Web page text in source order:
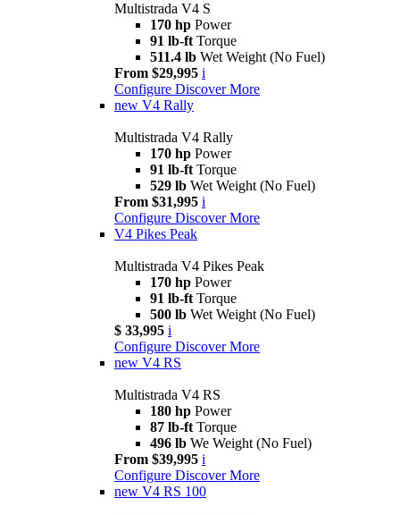
Multistrada V4 S
170 hp Power
91 lb-ft Torque
511.4 lb Wet Weight (No Fuel)
From $29,995 i
Configure Discover More
new V4 Rally
Multistrada V4 Rally
170 hp Power
91 lb-ft Torque
529 lb Wet Weight (No Fuel)
From $31,995 i
Configure Discover More
V4 Pikes Peak
Multistrada V4 Pikes Peak
170 hp Power
91 lb-ft Torque
500 lb Wet Weight (No Fuel)
$ 33,995 i
Configure Discover More
new V4 RS
Multistrada V4 RS
180 hp Power
87 lb-ft Torque
496 lb We Weight (No Fuel)
From $39,995 i
Configure Discover More
new V4 RS 100